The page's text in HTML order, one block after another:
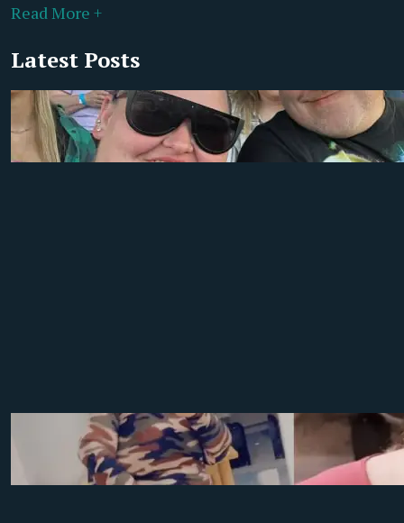
Read More +
Latest Posts